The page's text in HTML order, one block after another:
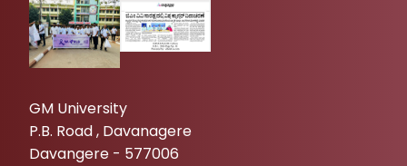
GM University
P.B. Road , Davanagere
Davangere - 577006